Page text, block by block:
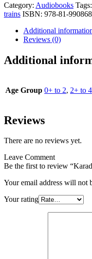
Category: Audiobooks Tags:
trains ISBN: 978-81-
Additional
Reviews (0)
Additional
Age Group 0+ to 2, 2+ to 4
Reviews
There are no reviews yet.
Leave Comment
Be the first to review
Your email address will not
Your rating